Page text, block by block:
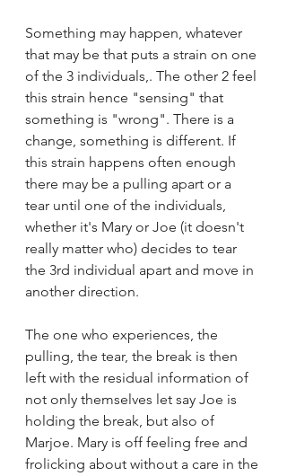
Something may happen, whatever
that may be that puts a strain on one
of the 3 individuals,. The other 2 feel
this strain hence "sensing" that
something is "wrong". There is a
change, something is different. If
this strain happens often enough
there may be a pulling apart or a
tear until one of the individuals,
whether it's Mary or Joe (it doesn't
really matter who) decides to tear
the 3rd individual apart and move in
another direction.
The one who experiences, the
pulling, the tear, the break is then
left with the residual information of
not only themselves let say Joe is
holding the break, but also of
Marjoe. Mary is off feeling free and
frolicking about without a care in the